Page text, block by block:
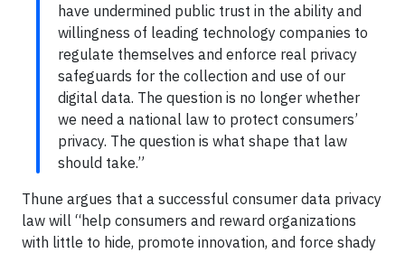
have undermined public trust in the ability and
willingness of leading technology companies to
regulate themselves and enforce real privacy
safeguards for the collection and use of our
digital data. The question is no longer whether
we need a national law to protect consumers’
privacy. The question is what shape that law
should take.”
Thune argues that a successful consumer data privacy
law will “help consumers and reward organizations
with little to hide, promote innovation, and force shady